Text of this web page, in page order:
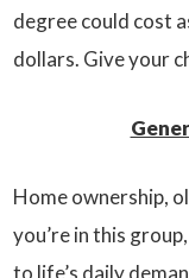
degree could cost
dollars. Give your
Home ownership,
you’re in this
to life’s daily